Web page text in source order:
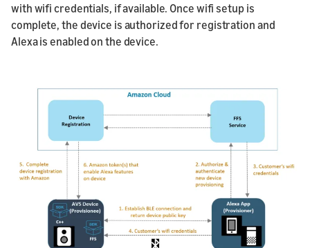
with wifi credentials, if available. Once wifi setup is
complete, the device is authorized for registration and
Alexa is enabled on the device.